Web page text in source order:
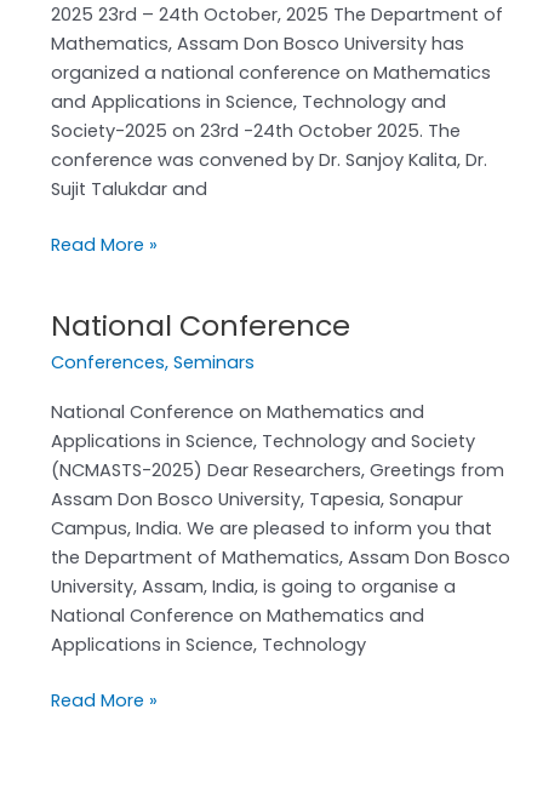
2025 23rd – 24th October, 2025 The Department of
Mathematics, Assam Don Bosco University has
organized a national conference on Mathematics
and Applications in Science, Technology and
Society-2025 on 23rd -24th October 2025. The
conference was convened by Dr. Sanjoy Kalita, Dr.
Sujit Talukdar and
Read More »
National Conference
Conferences, Seminars
National Conference on Mathematics and
Applications in Science, Technology and Society
(NCMASTS-2025) Dear Researchers, Greetings from
Assam Don Bosco University, Tapesia, Sonapur
Campus, India. We are pleased to inform you that
the Department of Mathematics, Assam Don Bosco
University, Assam, India, is going to organise a
National Conference on Mathematics and
Applications in Science, Technology
National
Conference
Read More »